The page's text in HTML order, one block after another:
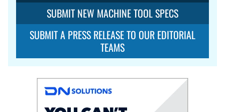
SUBMIT NEW MACHINE TOOL SPECS
SUBMIT A PRESS RELEASE TO OUR EDITORIAL
TEAMS